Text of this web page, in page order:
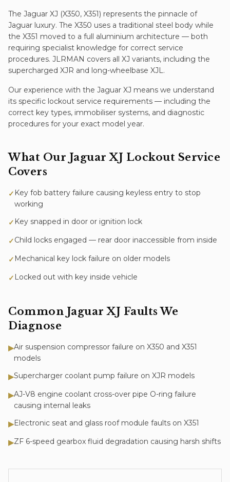
The Jaguar XJ (X350, X351) represents the pinnacle of
Jaguar luxury. The X350 uses a traditional steel body while
the X351 moved to a full aluminium architecture — both
requiring specialist knowledge for correct service
procedures. JLRMAN covers all XJ variants, including the
supercharged XJR and long-wheelbase XJL.
Our experience with the Jaguar XJ means we understand
its specific lockout service requirements — including the
correct key types, immobiliser systems, and diagnostic
procedures for your exact model year.
What Our Jaguar XJ Lockout Service
Covers
✓ Key fob battery failure causing keyless entry to stop
working
✓ Key snapped in door or ignition lock
✓Child locks engaged — rear door inaccessible from inside
✓ Mechanical key lock failure on older models
✓ Locked out with key inside vehicle
Common Jaguar XJ Faults We
Diagnose
▶Air suspension compressor failure on X350 and X351
models
▶Supercharger coolant pump failure on XJR models
▶AJ-V8 engine coolant cross-over pipe O-ring failure
causing internal leaks
▶Electronic seat and glass roof module faults on X351
▶ZF 6-speed gearbox fluid degradation causing harsh shifts